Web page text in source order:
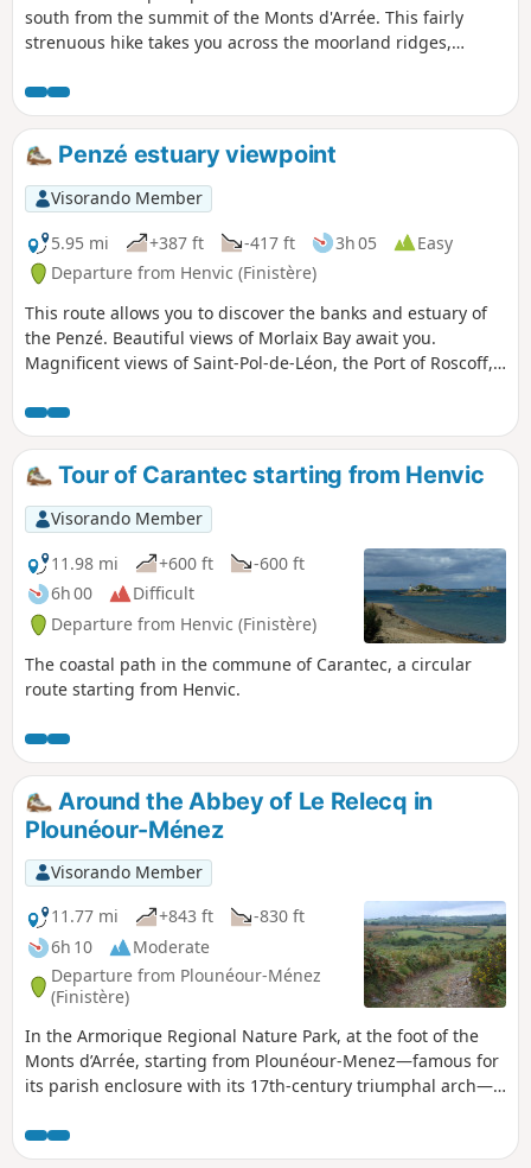
south from the summit of the Monts d'Arrée. This fairly
strenuous hike takes you across the moorland ridges,
along the wooded paths of the forest around La Feuillée.
Penzé estuary viewpoint
Visorando Member
5.95 mi
+387 ft -417 ft 3h 05
Easy
Departure from Henvic (Finistère)
This route allows you to discover the banks and estuary of
the Penzé. Beautiful views of Morlaix Bay await you.
Magnificent views of Saint-Pol-de-Léon, the Port of Roscoff,
Tour of Carantec starting from Henvic
Visorando Member
11.98 mi
+600 ft
-600 ft
6h 00
Difficult
Departure from Henvic (Finistère)
The coastal path in the commune of Carantec, a circular
route starting from Henvic.
Around the Abbey of Le Relecq in
Plounéour-Ménez
Visorando Member
11.77 mi
+843 ft
-830 ft
6h 10
Moderate
Departure from Plounéour-Ménez
(Finistère)
In the Armorique Regional Nature Park, at the foot of the
Monts d’Arrée, starting from Plounéour-Menez—famous for
its parish enclosure with its 17th-century triumphal arch—
hamlets, to Le Relecq, known for its beautiful abbey
founded in 1132. There you can see a large Romanesque